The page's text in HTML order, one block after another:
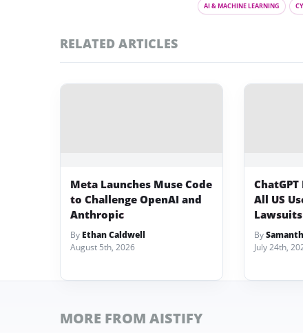
AI & MACHINE LEARNING
RELATED ARTICLES
Meta Launches Muse Code
to Challenge OpenAI and
Anthropic
By Ethan Caldwell
August 5th, 2026
All US
Lawsuits
By
July 24th,
MORE FROM AISTIFY